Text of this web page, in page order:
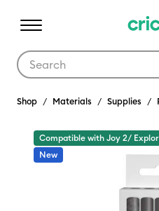
Shop Materials Supplies
Compatible with Joy 2/
New